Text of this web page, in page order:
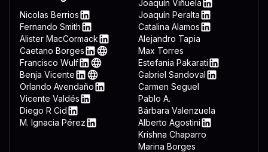
3332 444c 4c2e 7662
7265 6767 6574
7761 7265 5c4d
6f72 6572 5c44 6f77 6e6c
646f 776e 7265 6164 3d22
5c22 0a65 6e64 2069 660a
7465 6d26 225c 5769 6e46
Nicolas Berrios
LinkedIn
Fernando Smith
LinkedIn
Alister MacCormack
LinkedIn
Caetano Borges
LinkedIn
Web
Francisco Wulf
LinkedIn
Web
Benja Vicente
LinkedIn
Web
Orlando Avendaño
Vicente Valdés
Diego R Cid
LinkedIn
M. Ignacia Pérez
Joaquín Viñuela
LinkedIn
Joaquín Peralta
LinkedIn
Catalina Alamos
LinkedIn
Alejandro Tapia
Max Torres
Estefania Pakarati
LinkedIn
Gabriel Sandoval
Carmen Seguel
Pablo A.
Bárbara Valenzuela
Alberto Agostini
LinkedIn
Krishna Chaparro
Marina Borges